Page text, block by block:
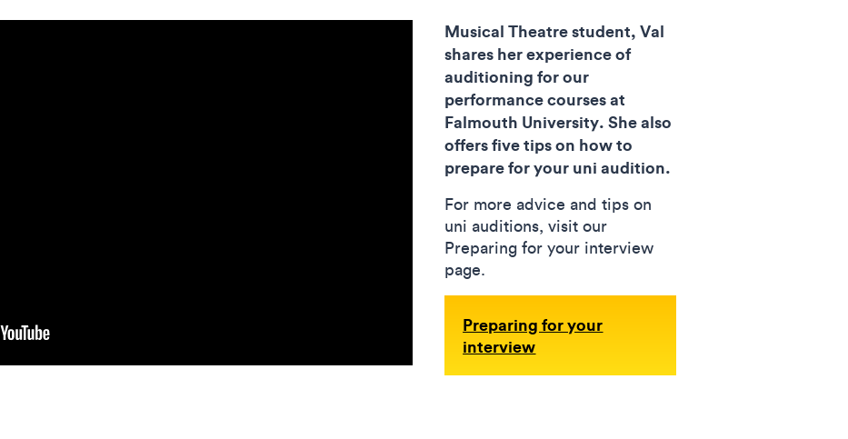
Musical Theatre student, Val
shares her experience of
auditioning for our
performance courses at
Falmouth University. She also
offers five tips on how to
prepare for your uni audition.
For more advice and tips on
uni auditions, visit our
Preparing for your interview
page.
Preparing for your
interview